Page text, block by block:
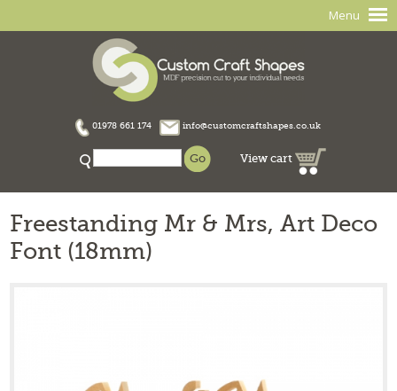
Menu
01978 661 174 info@customcraftshapes.co.uk
View cart
Freestanding Mr & Mrs, Art Deco
Font (18mm)